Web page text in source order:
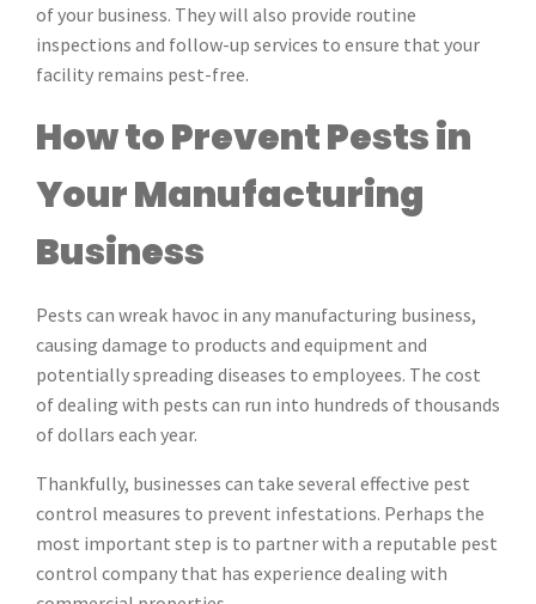
of your business. They will also provide routine
inspections and follow-up services to ensure that your
facility remains pest-free.
How to Prevent Pests in
Your Manufacturing
Business
Pests can wreak havoc in any manufacturing business,
causing damage to products and equipment and
potentially spreading diseases to employees. The cost
of dealing with pests can run into hundreds of thousands
of dollars each year.
Thankfully, businesses can take several effective pest
control measures to prevent infestations. Perhaps the
most important step is to partner with a reputable pest
control company that has experience dealing with